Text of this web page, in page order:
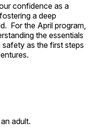
confidence as a
a deep
For the April program,
the essentials
safety as the first steps
adult.